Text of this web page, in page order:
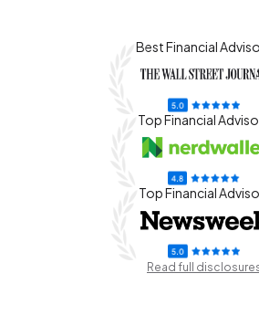
Best Financial
Top Financial
Top Financial
Read full